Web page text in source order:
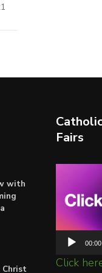
with
Christ
Fairs
00:00
Click